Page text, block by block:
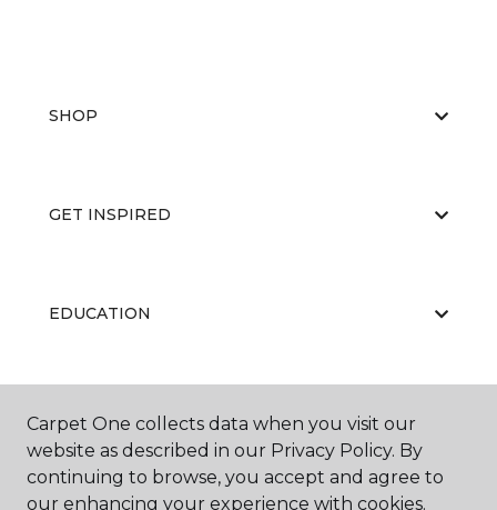
SHOP
GET INSPIRED
EDUCATION
ABOUT US
Carpet One collects data when you visit our
website as described in our Privacy Policy. By
continuing to browse, you accept and agree to
our enhancing your experience with cookies.